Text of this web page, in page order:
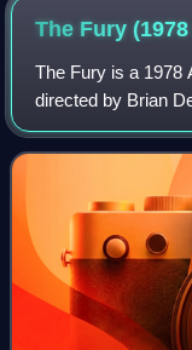
excavated by
Department of
Louvre.
The Fury
The Fury is a 1978
directed by Brian
John Cassavetes,
Durning, and